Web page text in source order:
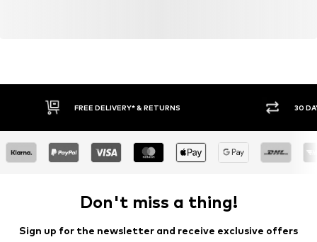
FREE DELIVERY* & RETURNS 30
Don't miss a thing!
Sign up for the newsletter and receive exclusive offers